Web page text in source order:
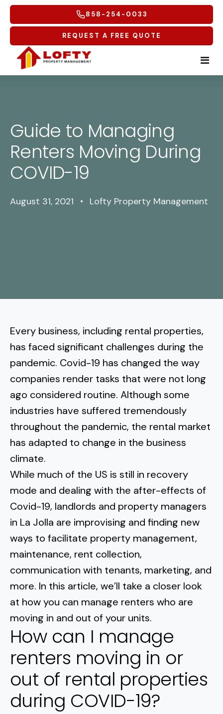
858-254-0033
REQUEST A FREE QUOTE
Tenant Overview
Tenant Portal
Maintenance Request
Homeowners
Free Rental Analysis
Why Lofty
Service Areas
Coastal North
Del Mar
Vista
San Marcos
Bird Rock
Ocean Beach
Point Loma
Sorrento Valley
South Park
Golden Hill
Normal Heights
Kensington
Clairemont Mesa
Allied Gardens
UTC
Rancho Penasquitos
Mira Mesa
Poway
Carmel Mountain
El Cajon
La Mesa
Lakeside
South Bay San Diego
Chula Vista
Eastlake
Otay Ranch
Coronado
San Diego
San Diego CA
Multifamily
Realtor
Contact Us
Guide to Managing
Renters Moving During
COVID-19
August 31, 2021 • Lofty Property Management
Every business, including rental properties,
has faced significant challenges during the
pandemic. Covid-19 has changed the way
companies render tasks that were not long
ago considered routine. Although some
industries have suffered tremendously
throughout the pandemic, the rental market
has adapted to change in the business
climate.
While much of the US is still in recovery
mode and dealing with the after-effects of
Covid-19, landlords and property managers
in La Jolla are improvising and finding new
ways to facilitate property management,
maintenance, rent collection,
communication with tenants, marketing, and
more. In this article, we’ll take a closer look
at how you can manage renters who are
moving in and out of your units.
How can I manage
renters moving in or
out of rental properties
during COVID-19?